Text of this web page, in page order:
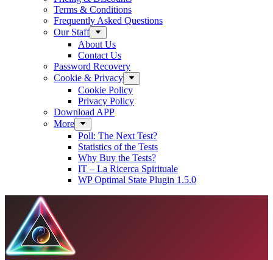
Terms & Conditions
Frequently Asked Questions
Our Staff
About Us
Contact Us
Password Recovery
Cookie & Privacy
Cookie Policy
Privacy Policy
Download APP
More
Poll: The Next Test?
Statistics of the Tests
Why Buy the Tests?
IT – La Ricerca Spirituale
WP Optimal State Plugin 1.5.0